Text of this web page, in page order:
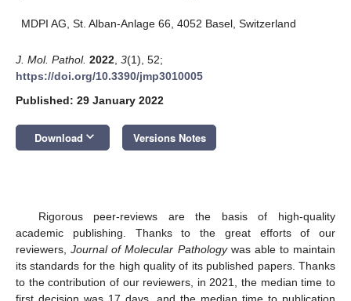
MDPI AG, St. Alban-Anlage 66, 4052 Basel, Switzerland
J. Mol. Pathol. 2022 3(1), 52;
https://doi.org/10.3390/jmp3010005
Published: 29 January 2022
Download keyboard_arrow_down Versions Notes
Rigorous peer-reviews are the basis of high-quality
academic publishing. Thanks to the great efforts of our
reviewers,Journal of Molecular Pathologywas able to maintain
its standards for the high quality of its published papers. Thanks
to the contribution of our reviewers, in 2021, the median time to